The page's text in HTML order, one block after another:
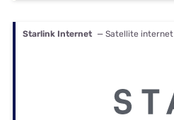
Starlink Internet — Satellite internet